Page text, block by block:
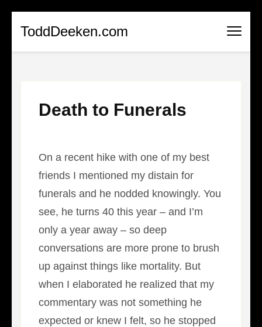
ToddDeeken.com
Death to Funerals
On a recent hike with one of my best
friends I mentioned my distain for
funerals and he nodded knowingly. You
see, he turns 40 this year – and I’m
only a year away – so deep
conversations are more prone to brush
up against things like mortality. But
when I elaborated he realized that my
commentary was not something he
expected or knew I felt, so he stopped